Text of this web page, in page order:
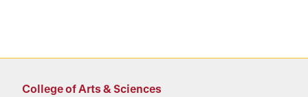
College of Arts & Sciences